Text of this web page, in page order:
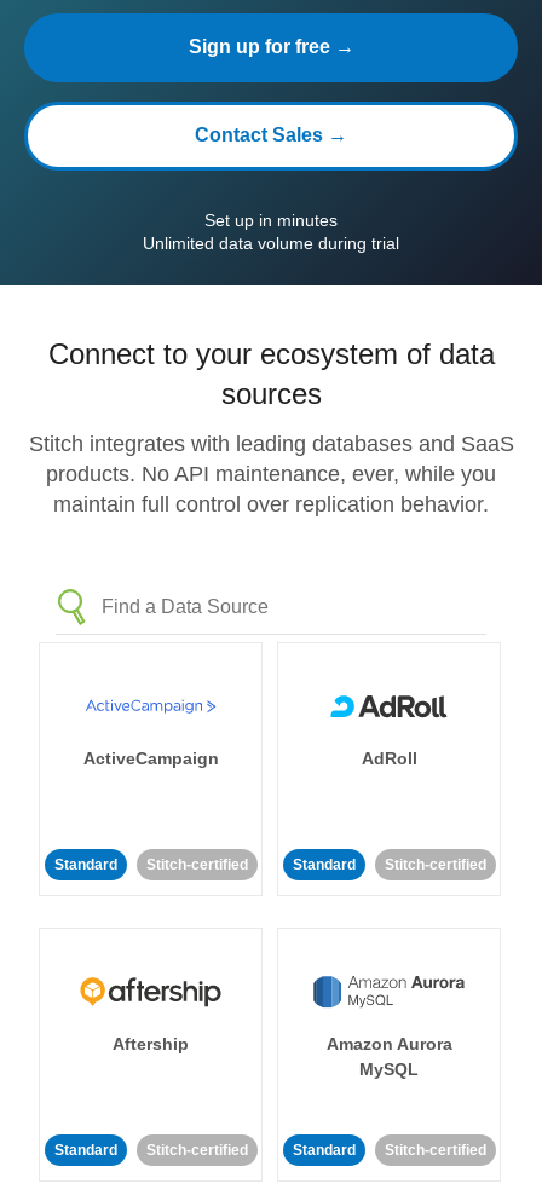
Sign up for free →
Contact Sales →
Set up in minutes
Unlimited data volume during trial
Connect to your ecosystem of data
sources
Stitch integrates with leading databases and SaaS
products. No API maintenance, ever, while you
maintain full control over replication behavior.
ActiveCampaign
Standard Stitch-certified
AdRoll
Standard Stitch-certified
Aftership
Standard Stitch-certified
Amazon Aurora
MySQL
Standard Stitch-certified